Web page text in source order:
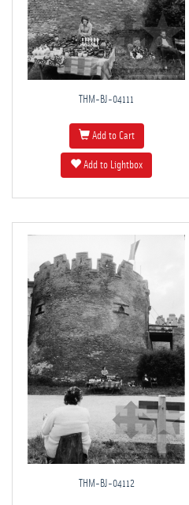
THM-BJ-04111
Add to Cart
Add to Lightbox
THM-BJ-04112